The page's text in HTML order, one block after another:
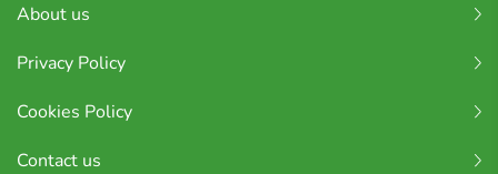
About us
Privacy Policy
Cookies Policy
Contact us